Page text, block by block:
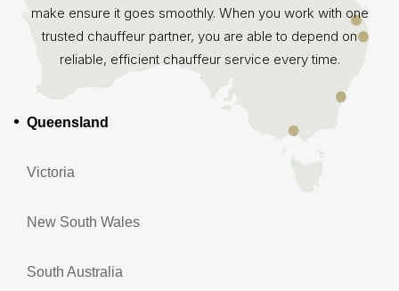
make ensure it goes smoothly. When you work with one
trusted chauffeur partner, you are able to depend on
reliable, efficient chauffeur service every time.
Queensland
Victoria
New South Wales
South Australia